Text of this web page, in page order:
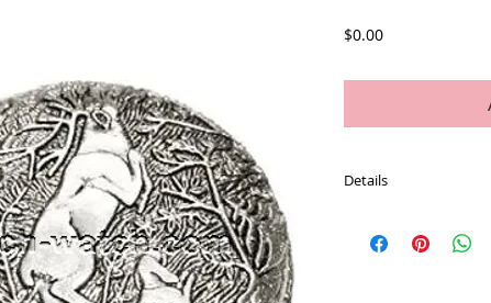
$0.00Price
Details
Case Material : Alloy